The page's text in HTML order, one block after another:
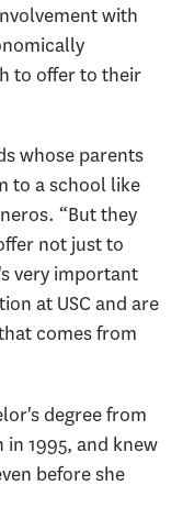
with
to offer to their
whose parents
to a school like
“But they
not just to
very important
at USC and are
comes from
degree from
1995, and knew
before she